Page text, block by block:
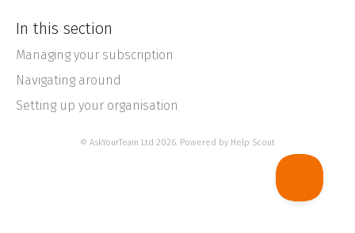
In this section
Managing your subscription
Navigating around
Setting up your organisation
© AskYourTeam Ltd 2026. Powered by Help Scout